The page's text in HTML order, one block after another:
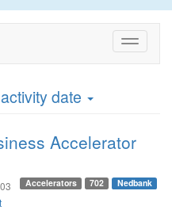
Toggle
date
Accelerator
Nedbank
702
Accelerators